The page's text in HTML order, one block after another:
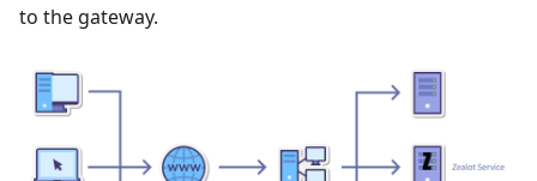
to the gateway.